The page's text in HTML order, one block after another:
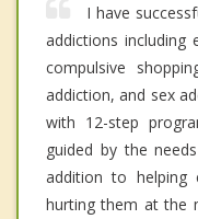
I have
addictions including
compulsive
addiction, and sex
with 12-step
guided by the
addition to helping
hurting them at the